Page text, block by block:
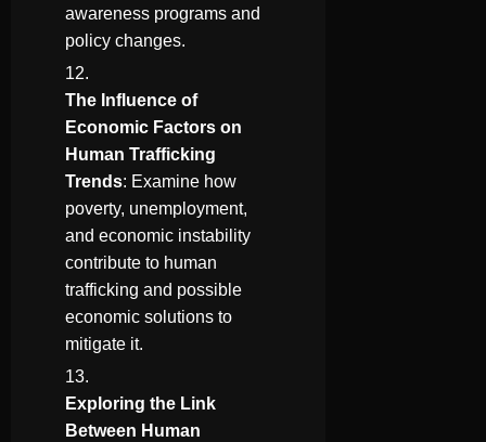
awareness programs and
policy changes.
The Influence of
Economic Factors on
Human Trafficking
Trends: Examine how
poverty, unemployment,
and economic instability
contribute to human
trafficking and possible
economic solutions to
mitigate it.
Exploring the Link
Between Human